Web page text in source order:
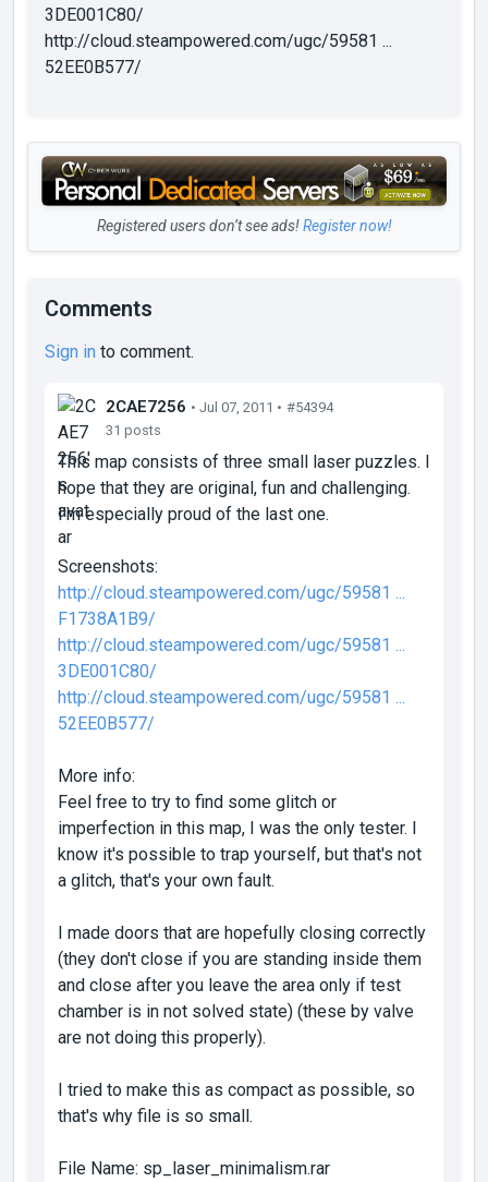
3DE001C80/
http://cloud.steampowered.com/ugc/59581 ...
52EE0B577/
Registered users don’t see ads!Register now!
Comments
Sign in to comment.
2CAE7256 • Jul 07, 2011 • #54394
31 posts
This map consists of three small laser puzzles. I
hope that they are original, fun and challenging.
I'm especially proud of the last one.
Screenshots:
http://cloud.steampowered.com/ugc/59581 ...
F1738A1B9/
http://cloud.steampowered.com/ugc/59581 ...
3DE001C80/
http://cloud.steampowered.com/ugc/59581 ...
52EE0B577/
More info:
Feel free to try to find some glitch or
imperfection in this map, I was the only tester. I
know it's possible to trap yourself, but that's not
a glitch, that's your own fault.
I made doors that are hopefully closing correctly
(they don't close if you are standing inside them
and close after you leave the area only if test
chamber is in not solved state) (these by valve
are not doing this properly).
I tried to make this as compact as possible, so
that's why file is so small.
File Name: sp_laser_minimalism.rar